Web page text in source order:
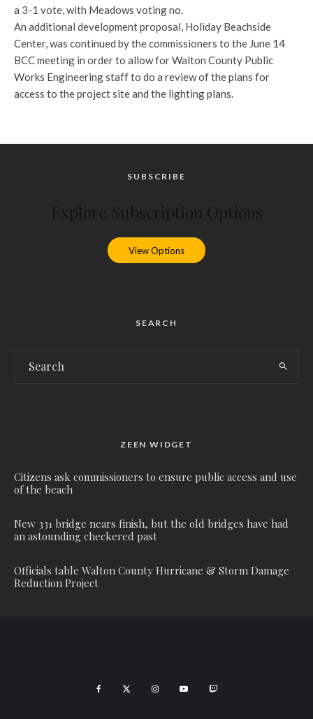
a 3-1 vote, with Meadows voting no.
An additional development proposal, Holiday Beachside
Center, was continued by the commissioners to the June 14
BCC meeting in order to allow for Walton County Public
Works Engineering staff to do a review of the plans for
access to the project site and the lighting plans.
SUBSCRIBE
View Options
SEARCH
ZEEN WIDGET
Citizens ask commissioners to ensure public access and use
of the beach
New 331 bridge nears finish, but the old bridges have had
an astounding checkered past
Officials table Walton County Hurricane & Storm Damage
Reduction Project